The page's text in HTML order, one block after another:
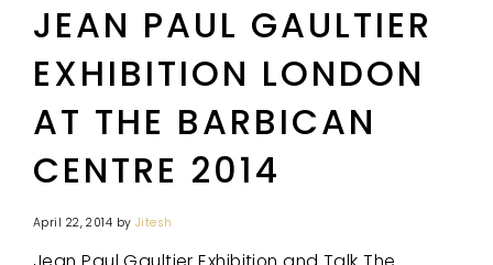
JEAN PAUL GAULTIER
EXHIBITION LONDON
AT THE BARBICAN
CENTRE 2014
April 22, 2014 by Jitesh